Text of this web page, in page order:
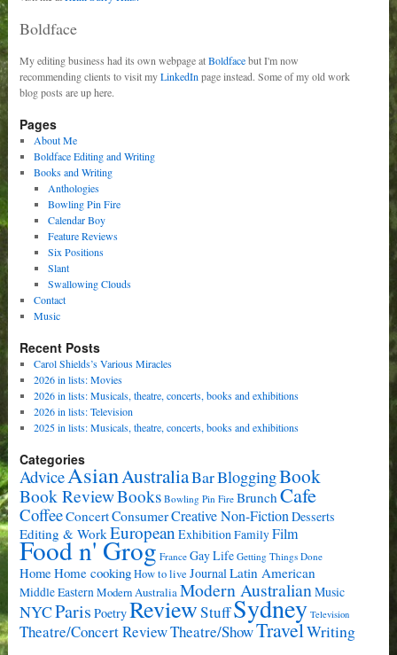
Boldface
My editing business had its own webpage atBoldfacebut I'm now
recommending clients to visit myLinkedInpage instead. Some of my old work
blog posts are up here.
Pages
About Me
Boldface Editing and Writing
Books and Writing
Anthologies
Bowling Pin Fire
Calendar Boy
Feature Reviews
Six Positions
Slant
Swallowing Clouds
Contact
Music
Recent Posts
Carol Shields’s Various Miracles
2026 in lists: Movies
2026 in lists: Musicals, theatre, concerts, books and exhibitions
2026 in lists: Television
2025 in lists: Musicals, theatre, concerts, books and exhibitions
Categories
AdviceAsianAustraliaBarBloggingBook
Book ReviewBooks Bowling Pin Fire BrunchCafe
CoffeeConcertConsumerCreative Non-FictionDesserts
Editing & WorkEuropean ExhibitionFamilyFilm
Food n' Grog France Gay Life Getting Things Done
Home Home cooking How to live JournalLatin American
Middle EasternModern AustraliaModern AustralianMusic
NYCParis PoetryReviewStuffSydney Television
Theatre/Concert ReviewTheatre/ShowTravelWriting